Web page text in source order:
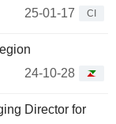
25-01-17
CI
24-10-28
Director for